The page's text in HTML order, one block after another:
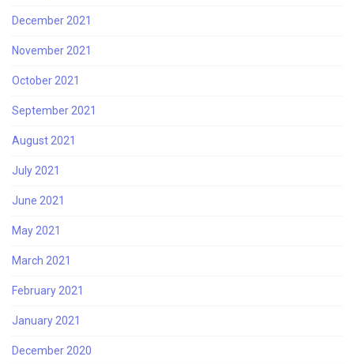
December 2021
November 2021
October 2021
September 2021
August 2021
July 2021
June 2021
May 2021
March 2021
February 2021
January 2021
December 2020